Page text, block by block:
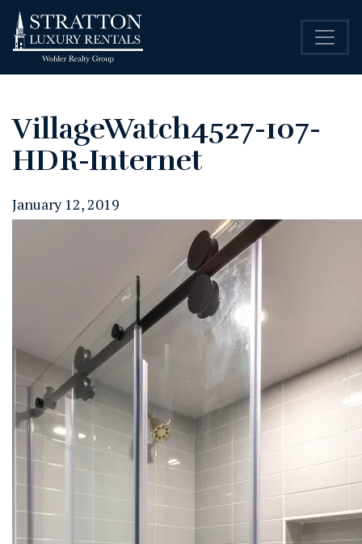
VillageWatch4527-107-
HDR-Internet
January 12, 2019